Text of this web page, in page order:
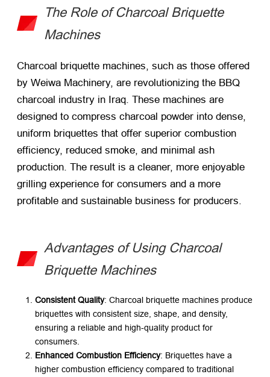
The Role of Charcoal Briquette
Machines
Charcoal briquette machines, such as those offered
by Weiwa Machinery, are revolutionizing the BBQ
charcoal industry in Iraq. These machines are
designed to compress charcoal powder into dense,
uniform briquettes that offer superior combustion
efficiency, reduced smoke, and minimal ash
production. The result is a cleaner, more enjoyable
grilling experience for consumers and a more
profitable and sustainable business for producers.
Advantages of Using Charcoal
Briquette Machines
Consistent Quality: Charcoal briquette machines produce
briquettes with consistent size, shape, and density,
ensuring a reliable and high-quality product for
consumers.
Enhanced Combustion Efficiency: Briquettes have a
higher combustion efficiency compared to traditional